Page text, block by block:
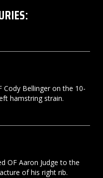
:
Cody Bellinger on the 10-
hamstring strain.
OF Aaron Judge to the
of his right rib.